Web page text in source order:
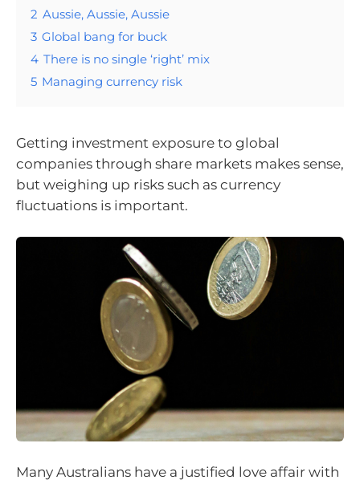
2 Aussie, Aussie, Aussie
3 Global bang for buck
4 There is no single ‘right’ mix
5 Managing currency risk
Getting investment exposure to global
companies through share markets makes sense,
but weighing up risks such as currency
fluctuations is important.
Many Australians have a justified love affair with